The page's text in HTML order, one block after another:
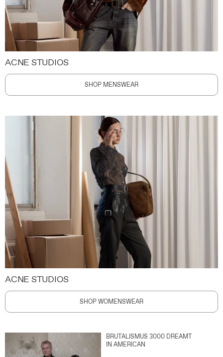
ACNE STUDIOS
SHOP MENSWEAR
ACNE STUDIOS
SHOP WOMENSWEAR
BRUTALISMUS 3000 DREAMT
IN AMERICAN